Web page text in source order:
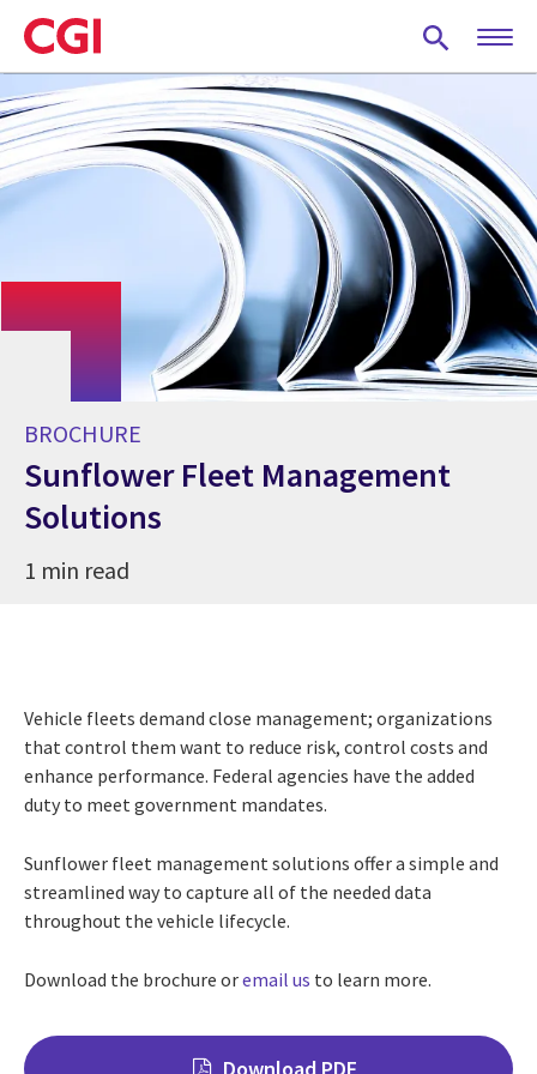
Skip
to
main
content
BROCHURE
Sunflower Fleet Management
Solutions
1 min read
Vehicle fleets demand close management; organizations
that control them want to reduce risk, control costs and
enhance performance. Federal agencies have the added
duty to meet government mandates.
Sunflower fleet management solutions offer a simple and
streamlined way to capture all of the needed data
throughout the vehicle lifecycle.
Download the brochure oremail us to learn more.
Download PDF